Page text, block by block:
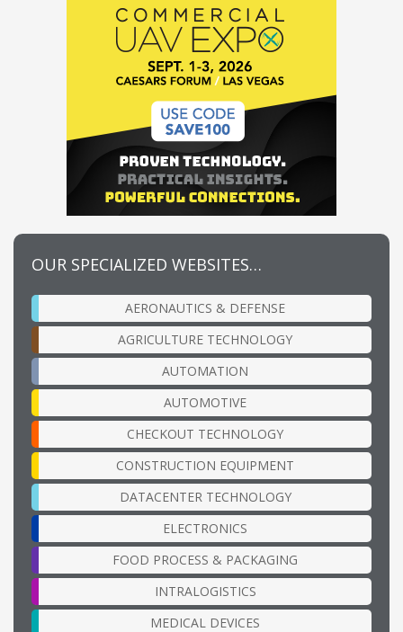
OUR SPECIALIZED WEBSITES…
AERONAUTICS & DEFENSE
AGRICULTURE TECHNOLOGY
AUTOMATION
AUTOMOTIVE
CHECKOUT TECHNOLOGY
CONSTRUCTION EQUIPMENT
DATACENTER TECHNOLOGY
ELECTRONICS
FOOD PROCESS & PACKAGING
INTRALOGISTICS
MEDICAL DEVICES